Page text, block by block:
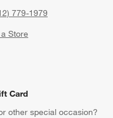
779-1979
Store
Card
other special occasion?